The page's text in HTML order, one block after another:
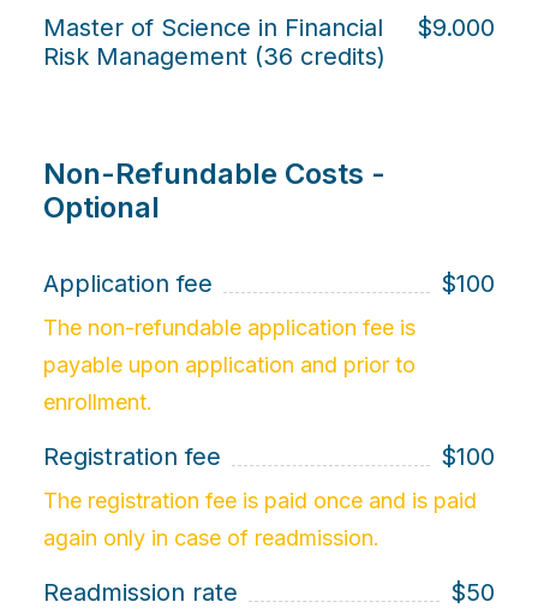
Master of Science in Financial
Risk Management (36 credits)
$9.000
Non-Refundable Costs -
Optional
Application fee $100
The non-refundable application fee is
payable upon application and prior to
enrollment.
Registration fee $100
The registration fee is paid once and is paid
again only in case of readmission.
Readmission rate $50